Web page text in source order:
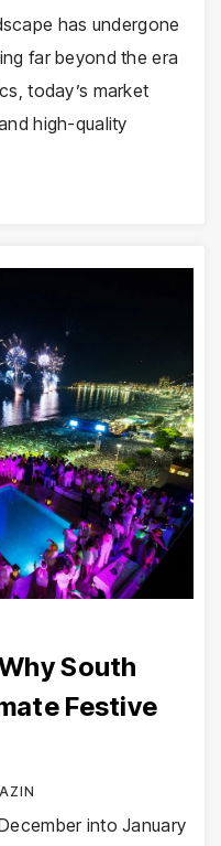
has undergone
far beyond the era
today’s market
high-quality
South
Festive
into January